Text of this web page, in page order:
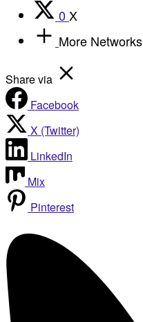
0 X
More Networks
Share via
Facebook
X (Twitter)
LinkedIn
Mix
Pinterest